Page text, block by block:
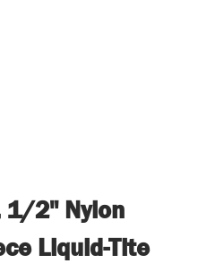
1/2" Nylon
Liquid-Tite